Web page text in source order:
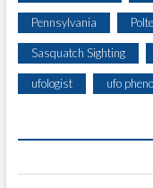
Pennsylvania
Sasquatch Sighting
ufologist ufo